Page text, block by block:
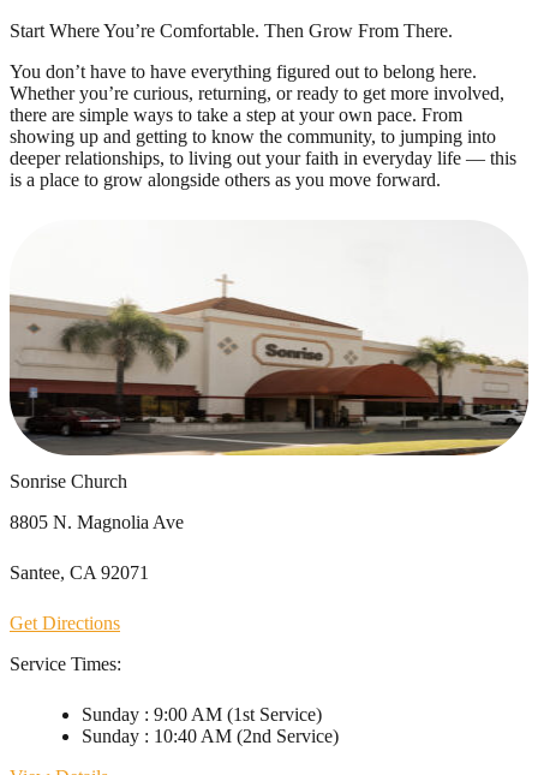
Start Where You’re Comfortable. Then Grow From There.
You don’t have to have everything figured out to belong here.
Whether you’re curious, returning, or ready to get more involved,
there are simple ways to take a step at your own pace. From
showing up and getting to know the community, to jumping into
deeper relationships, to living out your faith in everyday life — this
is a place to grow alongside others as you move forward.
Sonrise Church
8805 N. Magnolia Ave
Santee, CA 92071
Get Directions
Service Times:
Sunday : 9:00 AM (1st Service)
Sunday : 10:40 AM (2nd Service)